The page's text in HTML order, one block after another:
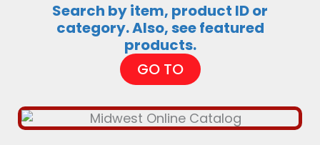
Search by item, product ID or
category. Also, see featured
products.
GO TO